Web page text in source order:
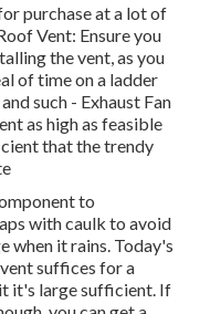
purchase at a lot of
Vent: Ensure you
the vent, as you
of time on a ladder
such - Exhaust Fan
as high as feasible
that the trendy
to
with caulk to avoid
when it rains. Today's
suffices for a
it's large sufficient. If